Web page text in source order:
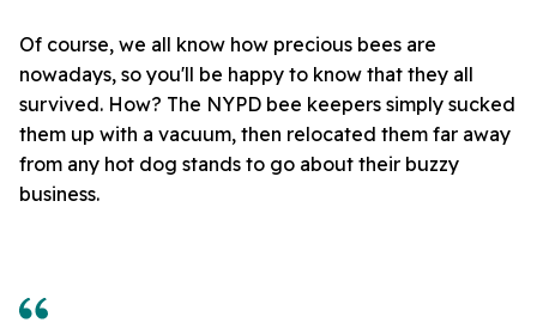
Of course, we all know how precious bees are
nowadays, so you'll be happy to know that they all
survived. How? The NYPD bee keepers simply sucked
them up with a vacuum, then relocated them far away
from any hot dog stands to go about their buzzy
business.